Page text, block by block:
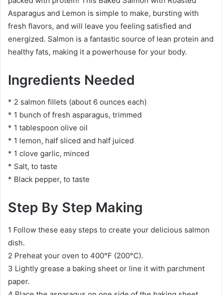
Asparagus and Lemon is simple to make, bursting with
fresh flavors, and will leave you feeling satisfied and
energized. Salmon is a fantastic source of lean protein and
healthy fats, making it a powerhouse for your body.
Ingredients Needed
* 2 salmon fillets (about 6 ounces each)
* 1 bunch of fresh asparagus, trimmed
* 1 tablespoon olive oil
* 1 lemon, half sliced and half juiced
* 1 clove garlic, minced
* Salt, to taste
* Black pepper, to taste
Step By Step Making
1 Follow these easy steps to create your delicious salmon
dish.
2 Preheat your oven to 400°F (200°C).
3 Lightly grease a baking sheet or line it with parchment
paper.